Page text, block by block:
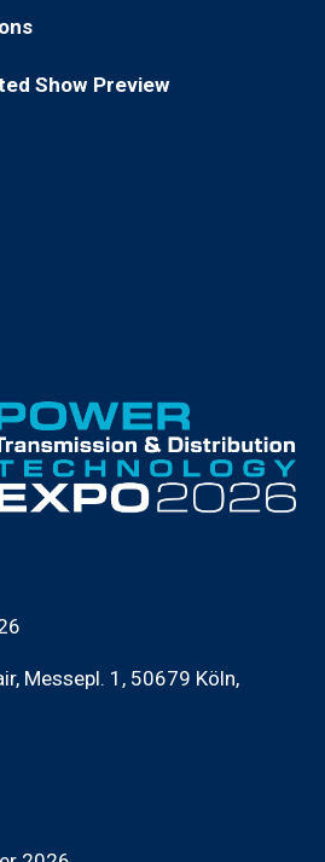
Show Preview
Messepl. 1, 50679 Köln,